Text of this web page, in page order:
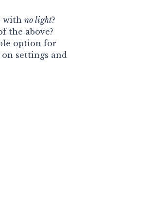
with no light?
the above?
option for
settings and